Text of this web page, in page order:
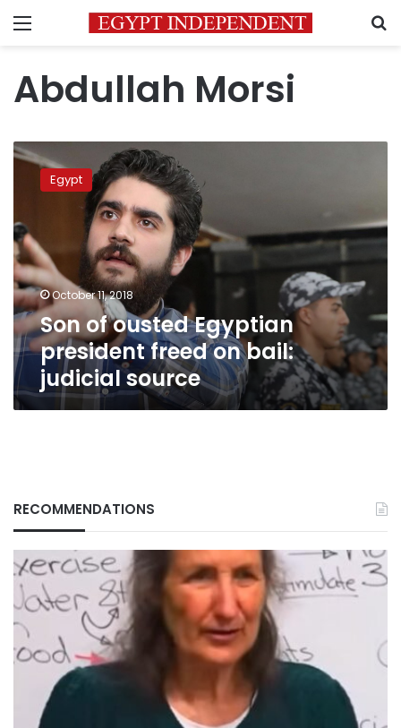
Menu
Abdullah Morsi
Son
ousted
president
freed
on
bail:
judicial
source
Egypt
October 11, 2018
Son of ousted Egyptian
president freed on bail:
judicial source
RECOMMENDATIONS